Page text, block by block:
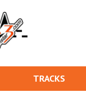
TRACKS